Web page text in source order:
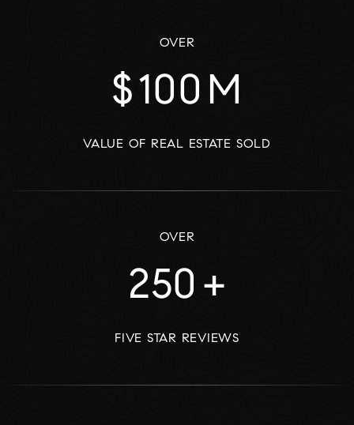
OVER
$100 M
VALUE OF REAL ESTATE SOLD
OVER
250 +
FIVE STAR REVIEWS